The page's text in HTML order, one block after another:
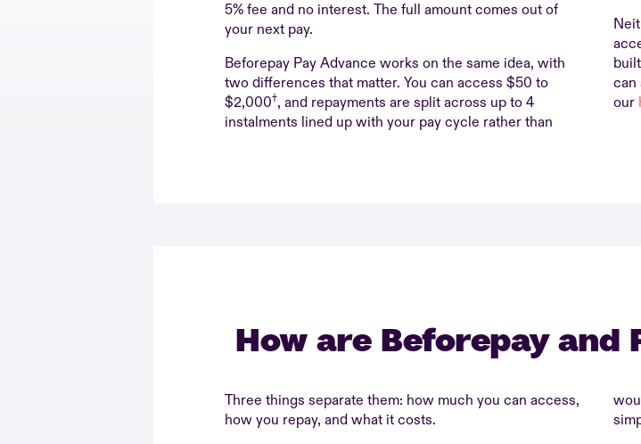
5% fee and no interest. The full amount comes out of
your next pay.
Beforepay Pay Advance works on the same idea, with
two differences that matter. You can access $50 to
$2,000†, and repayments are split across up to 4
instalments lined up with your pay cycle rather than
can
our
How are Beforepay
Three things separate them: how much you can access,
how you repay, and what it costs.